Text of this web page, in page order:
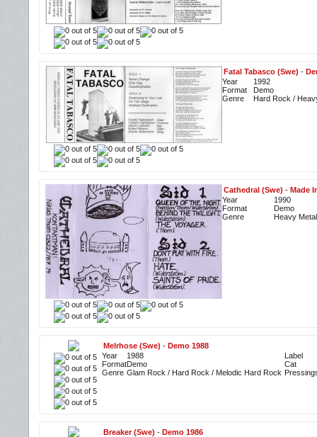
Fatal Tabasco (Swe) -
Year
1992
Format
Demo
Genre
Hard Rock /
Cathedral (Swe) - Made
Year
1990
Format
Demo
Genre
Heavy Metal
Melrhose (Swe) - Demo 1988
Year
1988
FormatDemo
Genre Glam Rock / Hard Rock / Melodic Hard Rock
Label
Cat
Breaker (Swe) - Demo 1986